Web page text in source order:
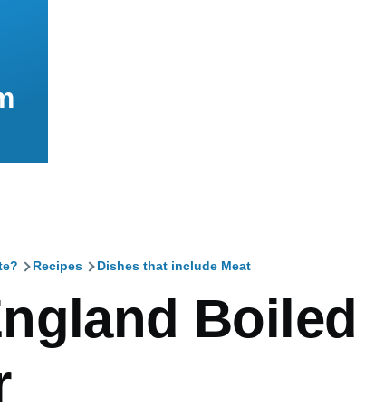
Recipes Dishes that include Meat
Boiled